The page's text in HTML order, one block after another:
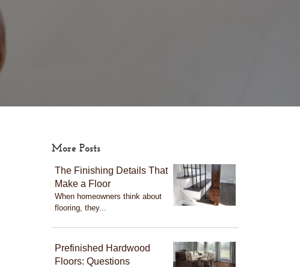
More Posts
The Finishing Details That
Make a Floor
When homeowners think about
flooring, they...
Prefinished Hardwood
Floors: Questions